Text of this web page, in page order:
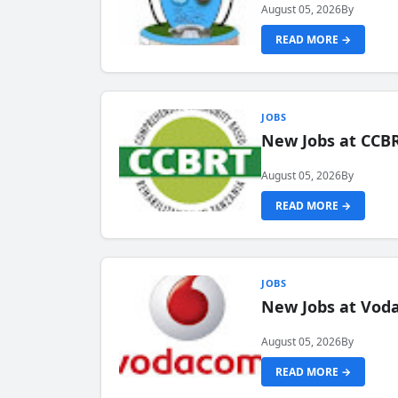
August 05, 2026By
READ MORE →
JOBS
New Jobs at
August 05, 2026By
READ MORE →
JOBS
New Jobs at
August 05, 2026By
READ MORE →